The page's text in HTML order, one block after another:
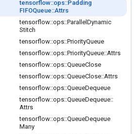
tensorflow::ops::Padding
FIFOQueue::Attrs
tensorflow::ops::Parallel Dynamic
Stitch
tensorflow::ops::PriorityQueue
tensorflow::ops::PriorityQueue::Attrs
tensorflow::ops::QueueClose
tensorflow::ops::QueueClose::Attrs
tensorflow::ops::QueueDequeue
tensorflow::ops::QueueDequeue::
Attrs
tensorflow::ops::QueueDequeue
Many